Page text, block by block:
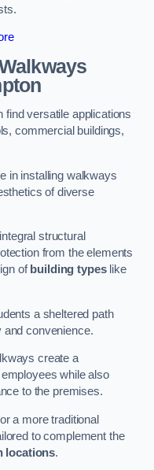
find versatile applications
commercial buildings,
in installing walkways
of diverse
structural
from the elements
of building typeslike
a sheltered path
and convenience.
create a
while also
to the premises.
a more traditional
to complement the
locations.